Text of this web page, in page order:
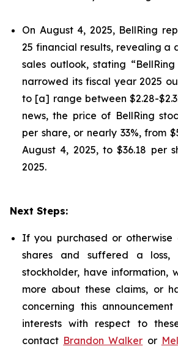
On August 4, 2025, BellRing
25 financial results, revealing a
sales outlook, stating
narrowed its fiscal year 2025
to [a] range between $2.28-
news, the price of BellRing
per share, or nearly 33%, from
August 4, 2025, to $36.18 per
2025.
Next Steps:
If you purchased or otherwise
shares and suffered a
stockholder, have information,
more about these claims, or
concerning this
interests with respect to
contact Brandon Walker or